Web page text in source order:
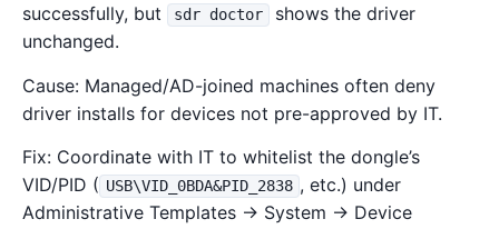
successfully, but
sdr doctor
shows the driver
unchanged.
Cause: Managed/AD-joined machines often deny
driver installs for devices not pre-approved by IT.
Fix: Coordinate with IT to whitelist the dongle’s
VID/PID ( USB\VID_0BDA&PID_2838 , etc.) under
Administrative Templates → System → Device